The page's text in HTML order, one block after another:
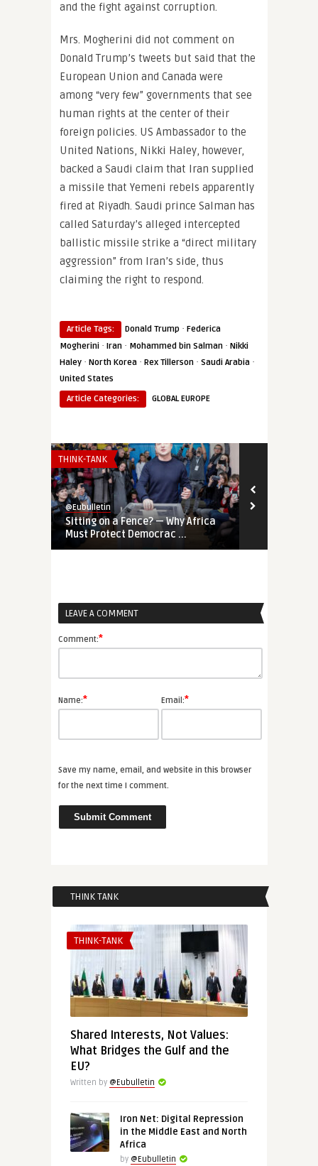
and the fight against corruption.
Mrs. Mogherini did not comment on
Donald Trump’s tweets but said that the
European Union and Canada were
among “very few” governments that see
human rights at the center of their
foreign policies. US Ambassador to the
United Nations, Nikki Haley, however,
backed a Saudi claim that Iran supplied
a missile that Yemeni rebels apparently
fired at Riyadh. Saudi prince Salman has
called Saturday’s alleged intercepted
ballistic missile strike a “direct military
aggression” from Iran’s side, thus
claiming the right to respond.
Article Tags: Donald Trump · Federica
Mogherini · Iran · Mohammed bin Salman · Nikki
Haley · North Korea · Rex Tillerson · Saudi Arabia ·
United States
Article Categories:
GLOBAL EUROPE
THINK-TANK
@Eubulletin
Sitting on a Fence? — Why Africa
Must Protect Democrac ...
LEAVE A COMMENT
Comment:*
Name:* Email:*
Save my name, email, and website in this browser
for the next time I comment.
THINK TANK
THINK-TANK
Shared Interests, Not Values:
What Bridges the Gulf and the
EU?
Written by @Eubulletin
Iron Net: Digital Repression
in the Middle East and North
Africa
by @Eubulletin